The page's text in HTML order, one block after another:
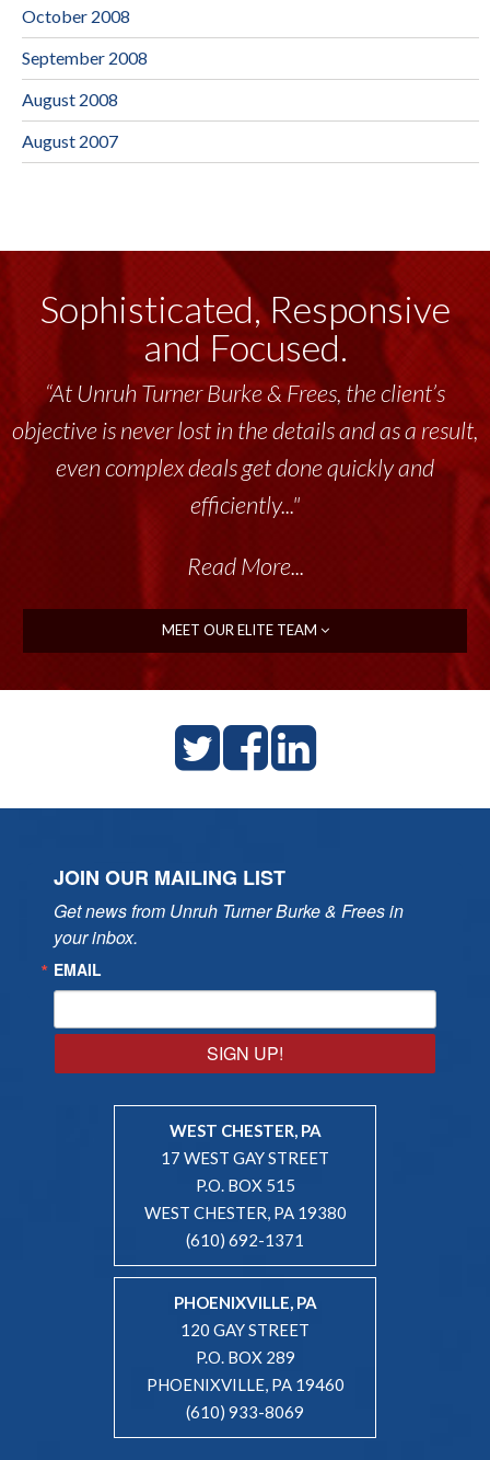
October 2008
September 2008
August 2008
August 2007
Sophisticated, Responsive
and Focused.
“At Unruh Turner Burke & Frees, the client’s
objective is never lost in the details and as a result,
even complex deals get done quickly and
efficiently..."
Read More...
MEET OUR ELITE TEAM
JOIN OUR MAILING LIST
Get news from Unruh Turner Burke & Frees in
your inbox.
EMAIL
SIGN UP!
WEST CHESTER, PA
17 WEST GAY STREET
P.O. BOX 515
WEST CHESTER, PA 19380
(610) 692-1371
PHOENIXVILLE, PA
120 GAY STREET
P.O. BOX 289
PHOENIXVILLE, PA 19460
(610) 933-8069